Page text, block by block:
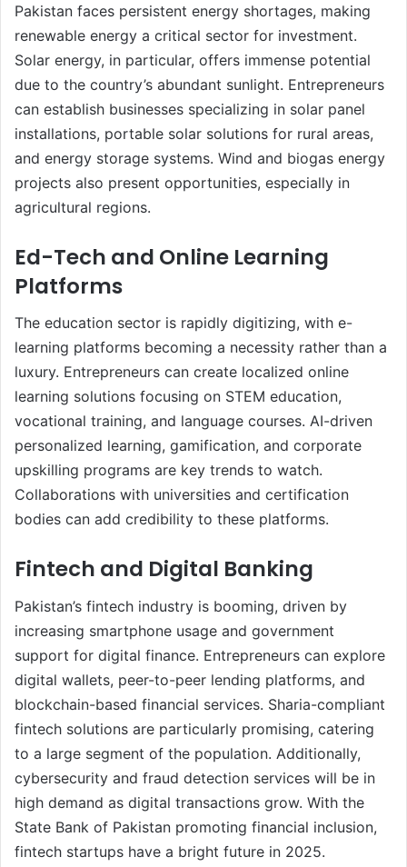
Pakistan faces persistent energy shortages, making
renewable energy a critical sector for investment.
Solar energy, in particular, offers immense potential
due to the country’s abundant sunlight. Entrepreneurs
can establish businesses specializing in solar panel
installations, portable solar solutions for rural areas,
and energy storage systems. Wind and biogas energy
projects also present opportunities, especially in
agricultural regions.
Ed-Tech and Online Learning
Platforms
The education sector is rapidly digitizing, with e-
learning platforms becoming a necessity rather than a
luxury. Entrepreneurs can create localized online
learning solutions focusing on STEM education,
vocational training, and language courses. AI-driven
personalized learning, gamification, and corporate
upskilling programs are key trends to watch.
Collaborations with universities and certification
bodies can add credibility to these platforms.
Fintech and Digital Banking
Pakistan’s fintech industry is booming, driven by
increasing smartphone usage and government
support for digital finance. Entrepreneurs can explore
digital wallets, peer-to-peer lending platforms, and
blockchain-based financial services. Sharia-compliant
fintech solutions are particularly promising, catering
to a large segment of the population. Additionally,
cybersecurity and fraud detection services will be in
high demand as digital transactions grow. With the
State Bank of Pakistan promoting financial inclusion,
fintech startups have a bright future in 2025.